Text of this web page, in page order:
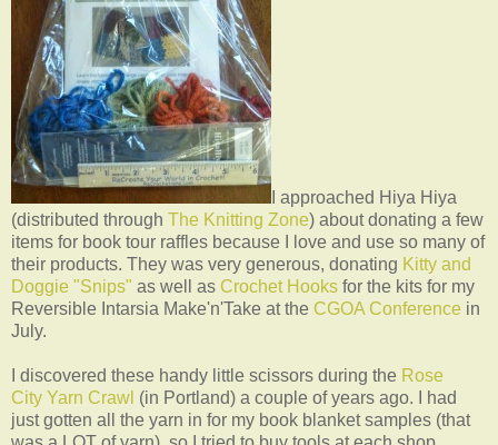
I approached Hiya Hiya
(distributed through The Knitting Zone) about donating a few
items for book tour raffles because I love and use so many of
their products. They was very generous, donating Kitty and
Doggie "Snips" as well as Crochet Hooks for the kits for my
Reversible Intarsia Make'n'Take at the CGOA Conference in
July.
I discovered these handy little scissors during the Rose
City Yarn Crawl (in Portland) a couple of years ago. I had
just gotten all the yarn in for my book blanket samples (that